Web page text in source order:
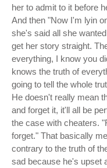
her to admit to it before
And then "Now I'm lyin
she's said all she
get her story straight.
everything, I know you
knows the truth of
going to tell the whole
He doesn't really mean
and forget it, it'll all be
the case with cheaters.
forget." That basically
contrary to the truth of
sad because he's upset